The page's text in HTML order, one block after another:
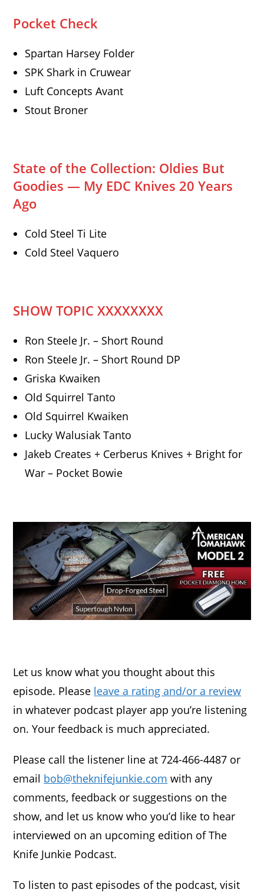
Pocket Check
Spartan Harsey Folder
SPK Shark in Cruwear
Luft Concepts Avant
Stout Broner
State of the Collection: Oldies But
Goodies — My EDC Knives 20 Years
Ago
Cold Steel Ti Lite
Cold Steel Vaquero
SHOW TOPIC XXXXXXXX
Ron Steele Jr. – Short Round
Ron Steele Jr. – Short Round DP
Griska Kwaiken
Old Squirrel Tanto
Old Squirrel Kwaiken
Lucky Walusiak Tanto
Jakeb Creates + Cerberus Knives + Bright for
War – Pocket Bowie
Let us know what you thought about this
episode. Please leave a rating and/or a review
in whatever podcast player app you’re listening
on. Your feedback is much appreciated.
Please call the listener line at 724-466-4487 or
email bob@theknifejunkie.com with any
comments, feedback or suggestions on the
show, and let us know who you’d like to hear
interviewed on an upcoming edition of The
Knife Junkie Podcast.
To listen to past episodes of the podcast, visit